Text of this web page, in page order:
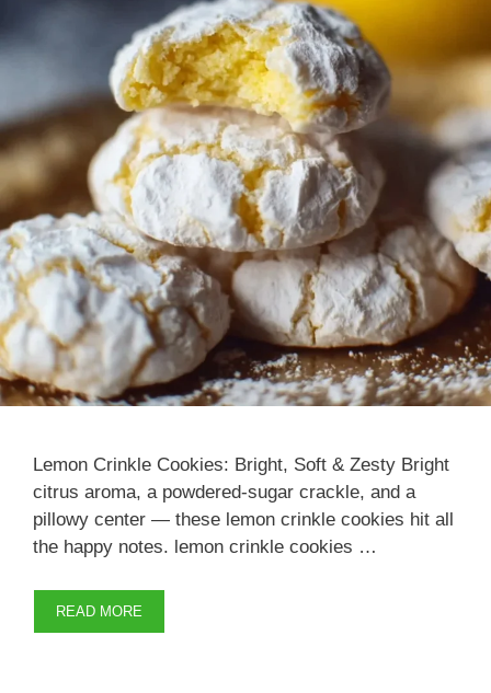
Lemon Crinkle Cookies: Bright, Soft & Zesty Bright
citrus aroma, a powdered-sugar crackle, and a
pillowy center — these lemon crinkle cookies hit all
the happy notes. lemon crinkle cookies …
READ MORE